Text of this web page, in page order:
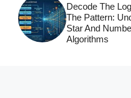
Decode The
The Pattern:
Star And
Algorithms